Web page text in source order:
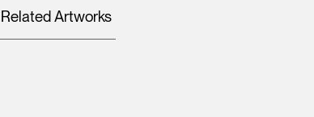
Related Artworks